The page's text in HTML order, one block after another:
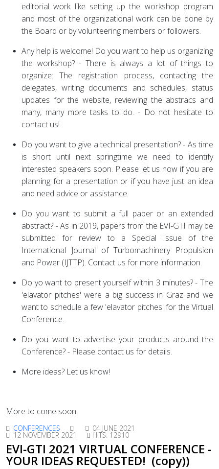
editorial work like setting up the workshop program
and most of the organizational work can be done by
the Board or by volunteering members or followers.
Any help is welcome! Do you want to help us organizing
the workshop? - There is always a lot of things to
organize: The registration process, contacting the
delegates, writing documents and schedules, status
updates for the website, reviewing the abstracs and
many, many more tasks to do. - Do not hesitate to
contact us!
Do you want to give a technical presentation? - As time
is short until next springtime we need to identify
interested speakers soon. Please let us now if you are
planning for a presentation or if you have just an idea
and need advice or assistance.
Do you want to submit a full paper or an extended
abstract? - As in 2019, papers from the EVI-GTI may be
submitted for review to a Special Issue of the
International Journal of Turbomachinery Propulsion
and Power (IJTTP). Contact us for more information.
Do yo want to present yourself within 3 minutes? - The
'elavator pitches' were a big success in Graz and we
want to schedule a few 'elavator pitches' for the Virtual
Conference.
Do you want to advertise your products around the
Conference? - Please contact us for details.
More ideas? Let us know!
More to come soon.
CONFERENCES 04 JUNE 2021
12 NOVEMBER 2021 HITS: 12910
EVI-GTI 2021 VIRTUAL CONFERENCE -
YOUR IDEAS REQUESTED! (copy))